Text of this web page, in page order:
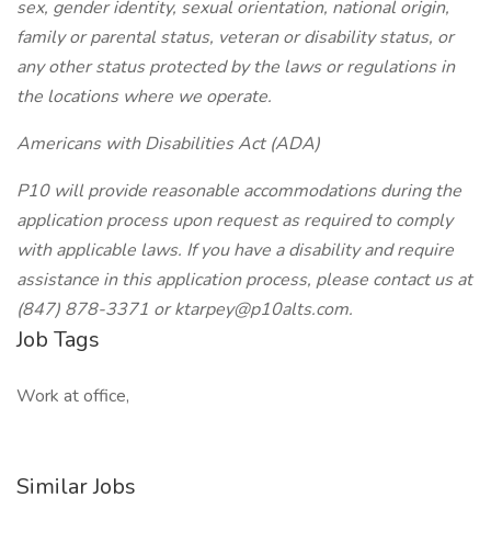
sex, gender identity, sexual orientation, national origin,
family or parental status, veteran or disability status, or
any other status protected by the laws or regulations in
the locations where we operate.
Americans with Disabilities Act (ADA)
P10 will provide reasonable accommodations during the
application process upon request as required to comply
with applicable laws. If you have a disability and require
assistance in this application process, please contact us at
(847) 878-3371 or ktarpey@p10alts.com.
Job Tags
Work at office,
Similar Jobs